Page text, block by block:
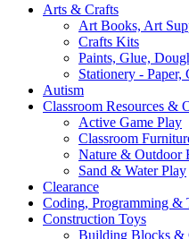
Arts & Crafts
Art Books, Art
Crafts Kits
Paints, Glue,
Stationery -
Autism
Classroom Resources &
Active Game Play
Classroom
Nature & Outdoor
Sand & Water Play
Clearance
Coding, Programming &
Construction Toys
Building Blocks &